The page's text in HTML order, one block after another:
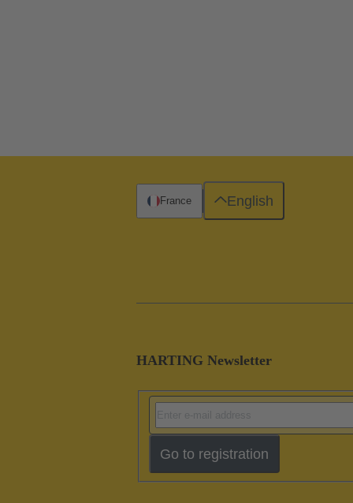
HARTING Newsletter
Go to registration
France English